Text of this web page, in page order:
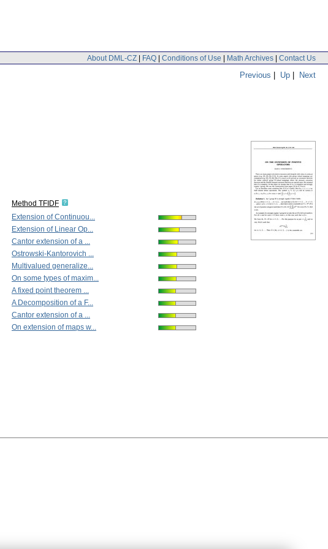
About DML-CZ | FAQ | Conditions of Use | Math Archives | Contact Us
Previous | Up | Next
Method TFIDF
Extension of Continuou...
Extension of Linear Op...
Cantor extension of a ...
Ostrowski-Kantorovich ...
Multivalued generalize...
On some types of maxim...
A fixed point theorem ...
A Decomposition of a F...
Cantor extension of a ...
On extension of maps w...